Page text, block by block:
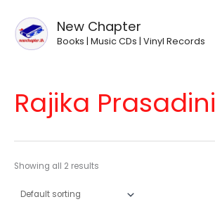
content
New Chapter
Books | Music CDs | Vinyl Records
Rajika Prasadini
Showing all 2 results